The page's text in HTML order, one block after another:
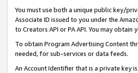
You must use both a unique public key/
Associate ID issued to you under the
to Creators API or PA API. You may
To obtain Program Advertising Content
needed, for sub-services or data feeds.
An Account Identifier that is a private key